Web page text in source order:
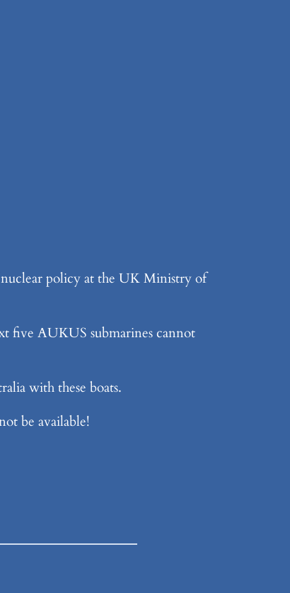
policy at the UK Ministry of
five AUKUS submarines cannot
with these boats.
be available!